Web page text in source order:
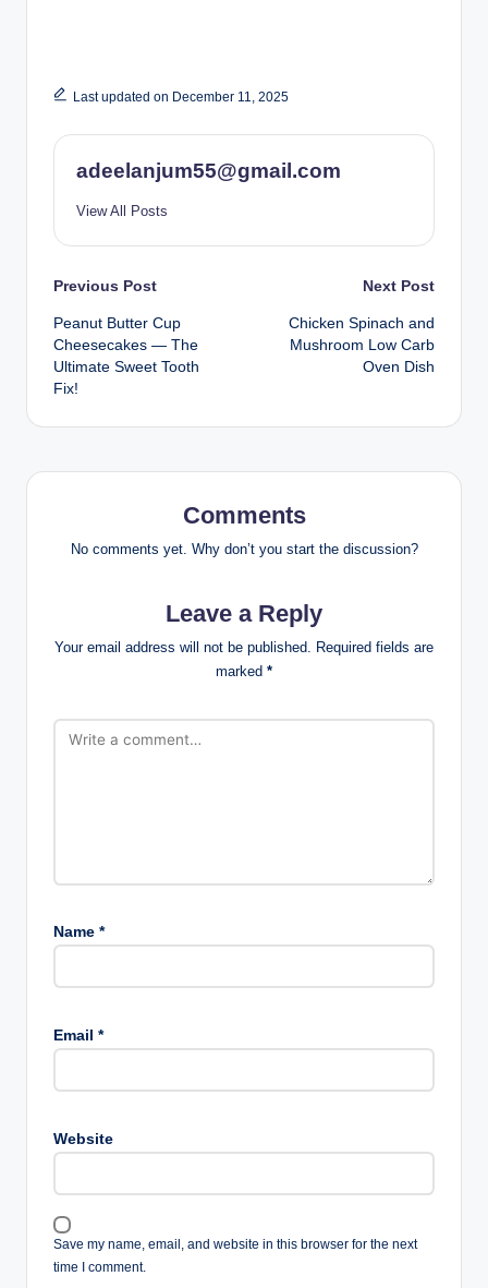
Last updated on December 11, 2025
adeelanjum55@gmail.com
View All Posts
Post
navigation
Previous Post
Peanut Butter Cup
Cheesecakes — The
Ultimate Sweet Tooth
Fix!
Next Post
Chicken Spinach and
Mushroom Low Carb
Oven Dish
Comments
No comments yet. Why don’t you start the discussion?
Leave a Reply
Your email address will not be published. Required fields are
marked *
Name *
Email *
Website
Save my name, email, and website in this browser for the next
time I comment.